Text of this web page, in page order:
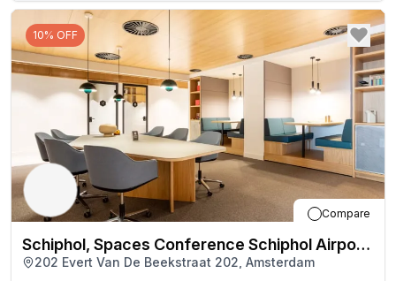
10% OFF
Compare
Schiphol, Spaces Conference Schiphol Airport
Terminal 1 (5657)
202 Evert Van De Beekstraat 202, Amsterdam